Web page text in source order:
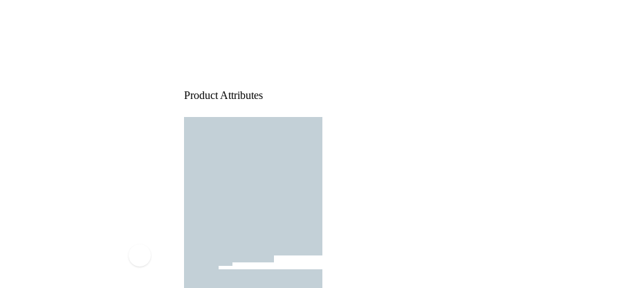
Product Attributes